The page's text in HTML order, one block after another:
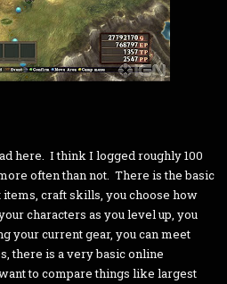
here. I think I logged roughly 100
often than not. There is the basic
items, craft skills, you choose how
characters as you level up, you
your current gear, you can meet
there is a very basic online
to compare things like largest